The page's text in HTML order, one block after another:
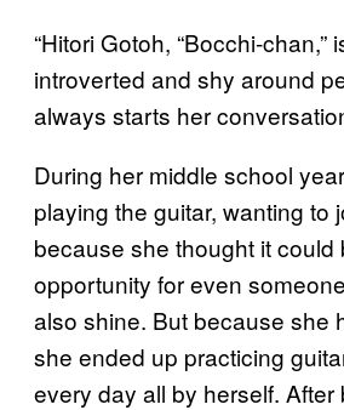
“Hitori Gotoh, “Bocchi-chan,”
introverted and shy around
always starts her
During her middle school
playing the guitar, wanting to
because she thought it could
opportunity for even
also shine. But because she
she ended up practicing
every day all by herself. After